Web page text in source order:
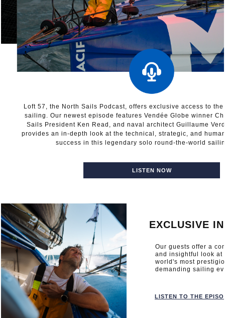
Loft 57, the North Sails Podcast, offers exclusive access to
sailing. Our newest episode features Vendée Globe winner
Sails President Ken Read, and naval architect Guillaume
provides an in-depth look at the technical, strategic, and
success in this legendary solo round-the-world
LISTEN NOW
EXCLUSIVE
Our guests offer a
and insightful look at
world's most
demanding sailing
LISTEN TO THE